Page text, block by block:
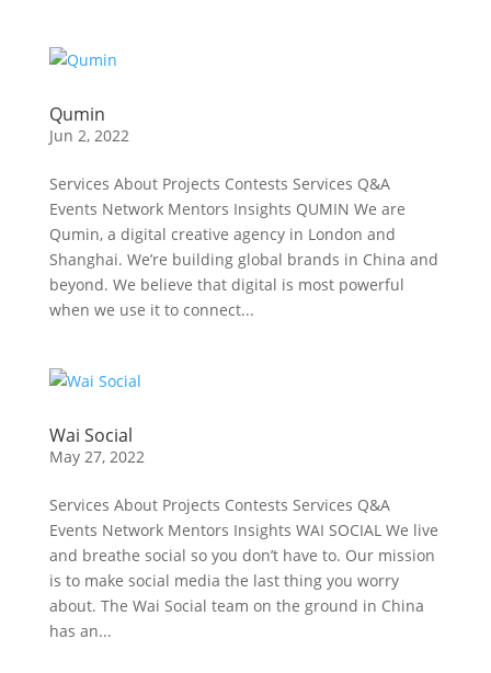
Qumin
Jun 2, 2022
Services About Projects Contests Services Q&A
Events Network Mentors Insights QUMIN We are
Qumin, a digital creative agency in London and
Shanghai. We’re building global brands in China and
beyond. We believe that digital is most powerful
when we use it to connect...
Wai Social
May 27, 2022
Services About Projects Contests Services Q&A
Events Network Mentors Insights WAI SOCIAL We live
and breathe social so you don’t have to. Our mission
is to make social media the last thing you worry
about. The Wai Social team on the ground in China
has an...